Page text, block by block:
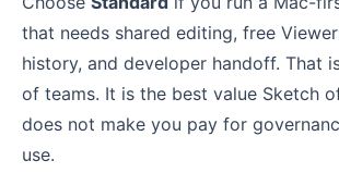
that needs shared editing, free
history, and developer handoff. That
of teams. It is the best value Sketch
does not make you pay for
use.